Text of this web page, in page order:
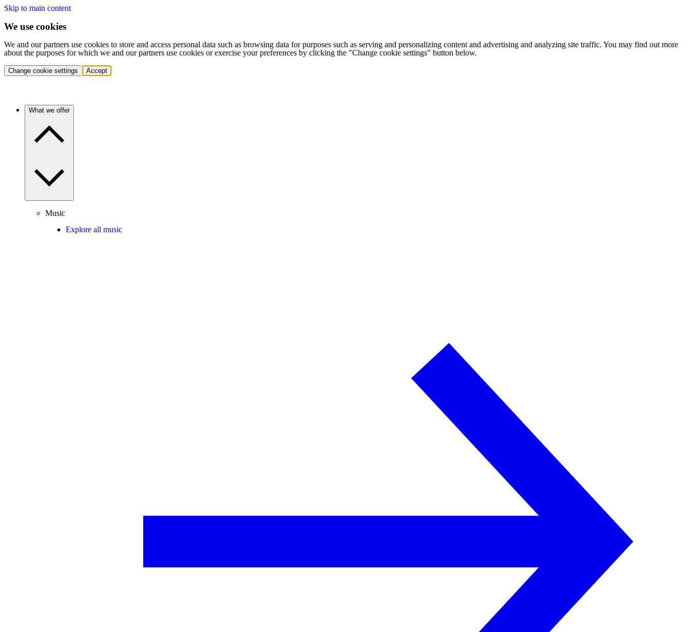
Skip to main content
We use cookies
We and our partners use cookies to store and access personal data such as browsing data for purposes such as serving and personalizing content and advertising and analyzing site traffic. You may find out more
about the purposes for which we and our partners use cookies or exercise your preferences by clicking the "Change cookie settings" button below.
Change cookie settings Accept
What we offer
Music
Explore all music